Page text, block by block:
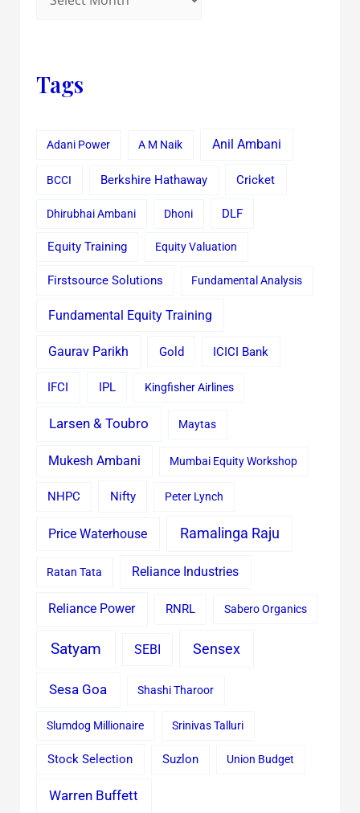
Tags
Adani Power A M Naik Anil Ambani
BCCI Berkshire Hathaway Cricket
Dhirubhai Ambani Dhoni DLF
Equity Training Equity Valuation
Firstsource Solutions Fundamental Analysis
Fundamental Equity Training
Gaurav Parikh Gold ICICI Bank
IFCI IPL Kingfisher Airlines
Larsen & Toubro Maytas
Mukesh Ambani Mumbai Equity Workshop
NHPC Nifty Peter Lynch
Price Waterhouse Ramalinga Raju
Ratan Tata Reliance Industries
Reliance Power RNRL Sabero Organics
Satyam SEBI Sensex
Sesa Goa Shashi Tharoor
Slumdog Millionaire Srinivas Talluri
Stock Selection Suzlon Union Budget
Warren Buffett